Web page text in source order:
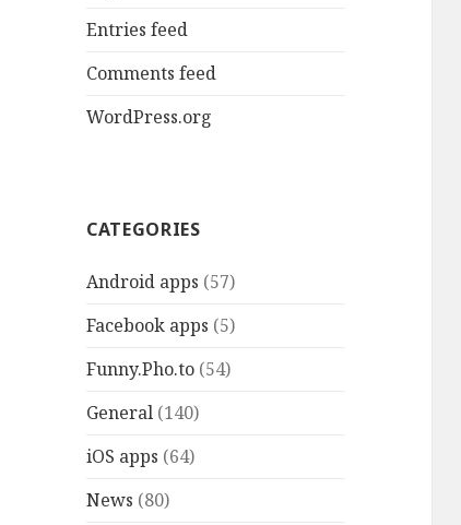
Entries feed
Comments feed
WordPress.org
CATEGORIES
Android apps (57)
Facebook apps (5)
Funny.Pho.to (54)
General (140)
iOS apps (64)
News (80)